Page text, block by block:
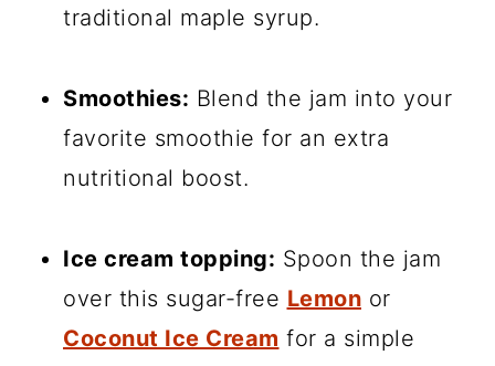
traditional maple syrup.
Smoothies: Blend the jam into your
favorite smoothie for an extra
nutritional boost.
Ice cream topping: Spoon the jam
over this sugar-free Lemon or
Coconut Ice Cream for a simple